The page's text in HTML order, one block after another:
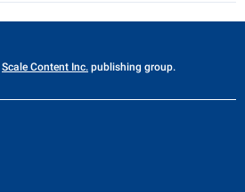
Scale Content Inc. publishing group.